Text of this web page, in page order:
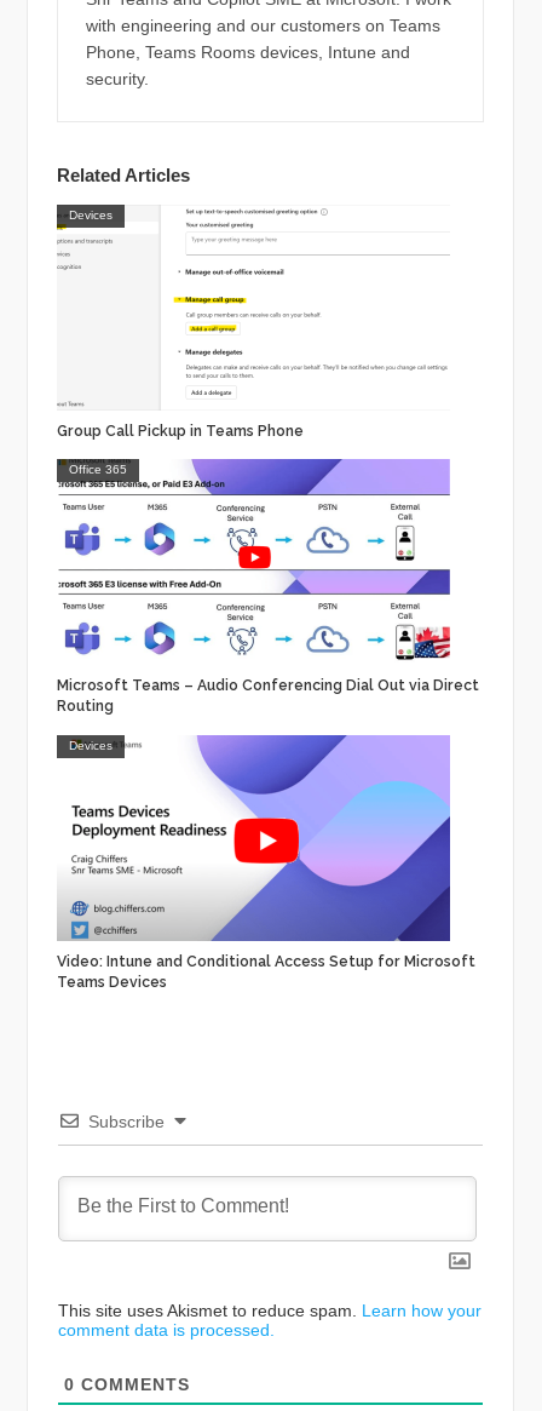
with engineering and our customers on Teams
Phone, Teams Rooms devices, Intune and
security.
Related Articles
Devices
Group Call Pickup in Teams Phone
Office 365
Microsoft Teams – Audio Conferencing Dial Out via Direct
Routing
Devices
Video: Intune and Conditional Access Setup for Microsoft
Teams Devices
Subscribe
This site uses Akismet to reduce spam. Learn how your
comment data is processed.
0 COMMENTS